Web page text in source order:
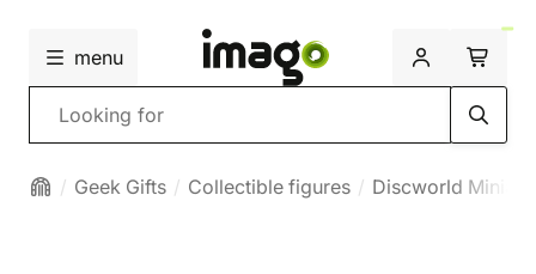
menu
Search
Geek Gifts Collectible figures Discworld